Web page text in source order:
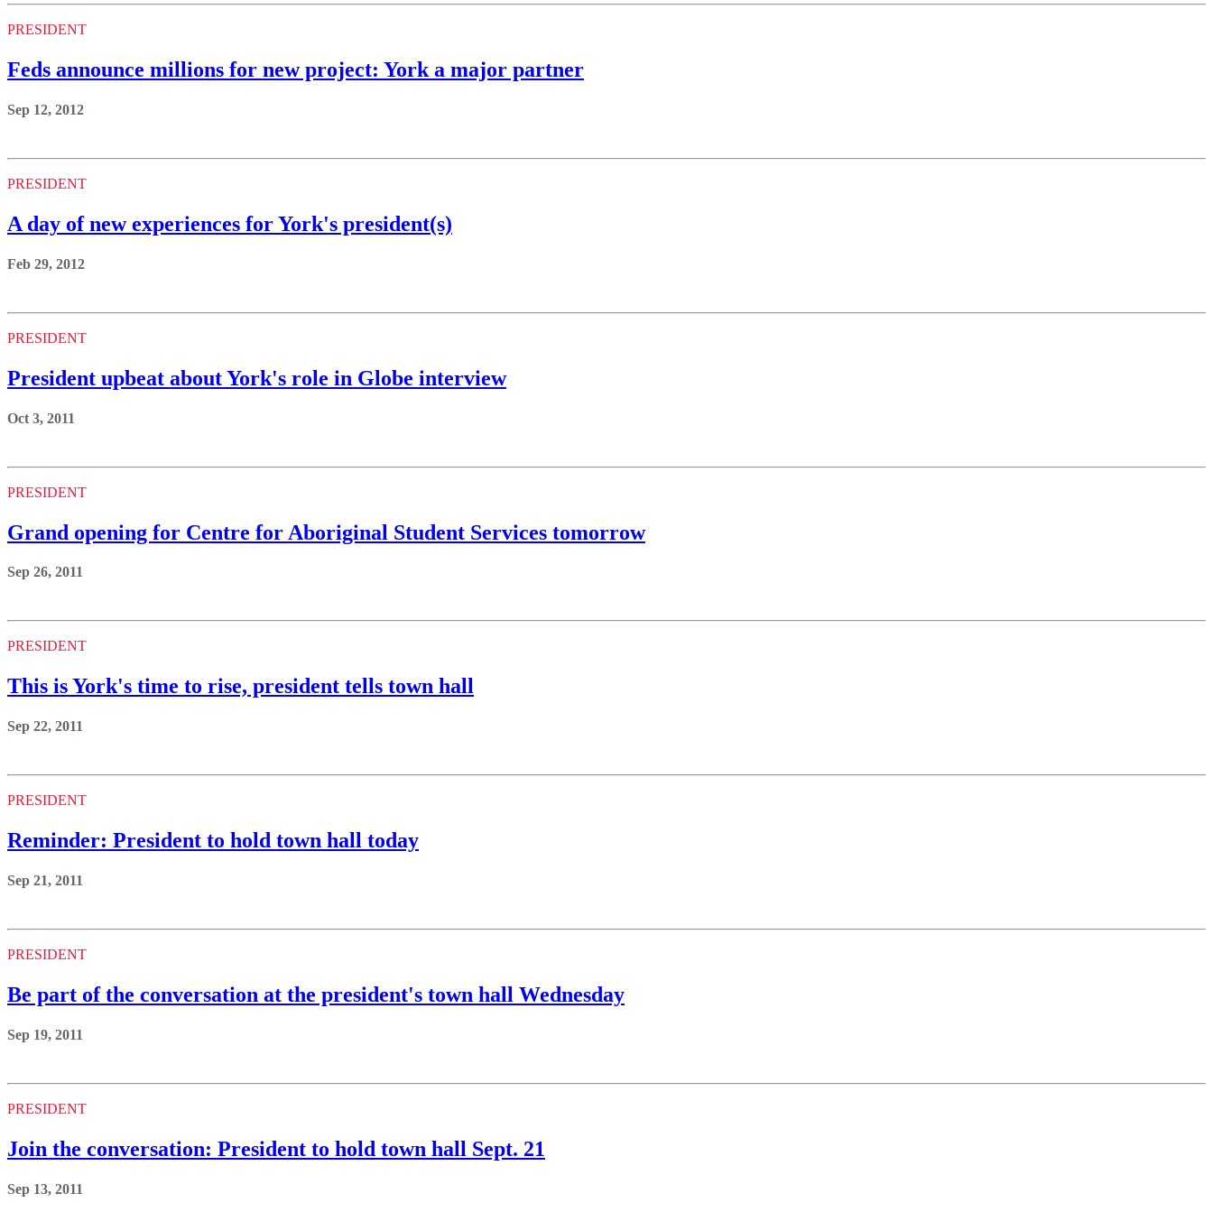
PRESIDENT
Feds announce millions for new project: York a major partner
Sep 12, 2012
PRESIDENT
A day of new experiences for York's president(s)
Feb 29, 2012
PRESIDENT
President upbeat about York's role in Globe interview
Oct 3, 2011
PRESIDENT
Grand opening for Centre for Aboriginal Student Services tomorrow
Sep 26, 2011
PRESIDENT
This is York's time to rise, president tells town hall
Sep 22, 2011
PRESIDENT
Reminder: President to hold town hall today
Sep 21, 2011
PRESIDENT
Be part of the conversation at the president's town hall Wednesday
Sep 19, 2011
PRESIDENT
Join the conversation: President to hold town hall Sept. 21
Sep 13, 2011